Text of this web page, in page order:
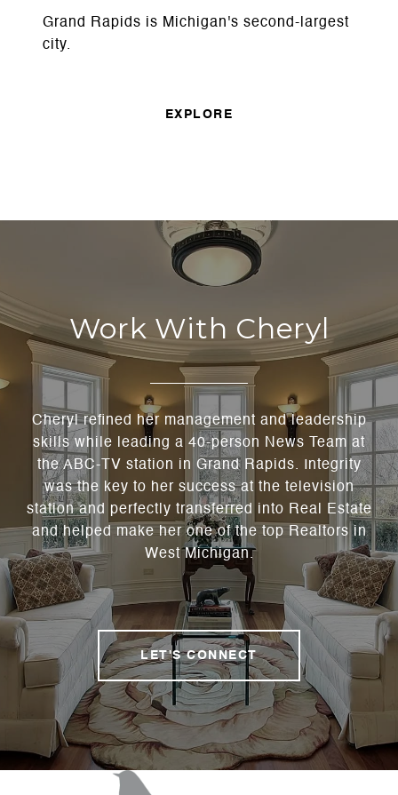
Grand Rapids is Michigan's second-largest
city.
EXPLORE
Work With Cheryl
Cheryl refined her management and leadership
skills while leading a 40-person News Team at
the ABC-TV station in Grand Rapids. Integrity
was the key to her success at the television
station and perfectly transferred into Real Estate
and helped make her one of the top Realtors in
West Michigan.
LET'S CONNECT